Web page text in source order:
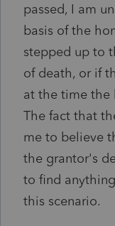
passed, I am
basis of the
stepped up to
of death, or if
at the time the
The fact that
me to believe
the grantor's
to find
this scenario.